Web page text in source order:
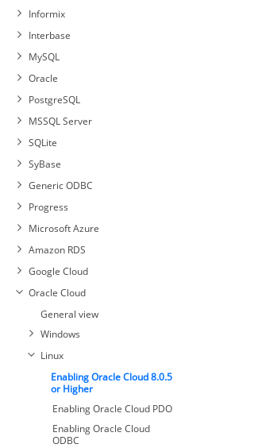
ODBC
PDO
Informix
Interbase
PDO Firebird
MySQL
Oracle
PostgreSQL
PDO
Connecting with PostgreSQL
6.4 or Higher
Connecting with PostgreSQL
MSSQL Server
DBLIB
Connection to MSSQL
NATIVE SRV
SQLite
SyBase
DBLIB
Connecting to Sybase PDO
Generic ODBC
Progress
Microsoft Azure
Amazon RDS
Google Cloud
Oracle Cloud
General view
Windows
Linux
Enabling Oracle Cloud 8.0.5
or Higher
Enabling Oracle Cloud PDO
Enabling Oracle Cloud
ODBC